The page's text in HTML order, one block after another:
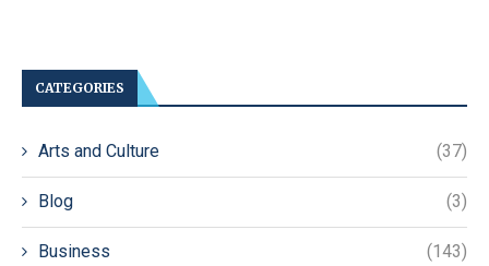
CATEGORIES
Arts and Culture (37)
Blog (3)
Business (143)